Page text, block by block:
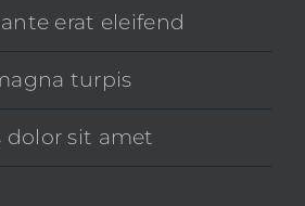
erat eleifend
turpis
dolor sit amet